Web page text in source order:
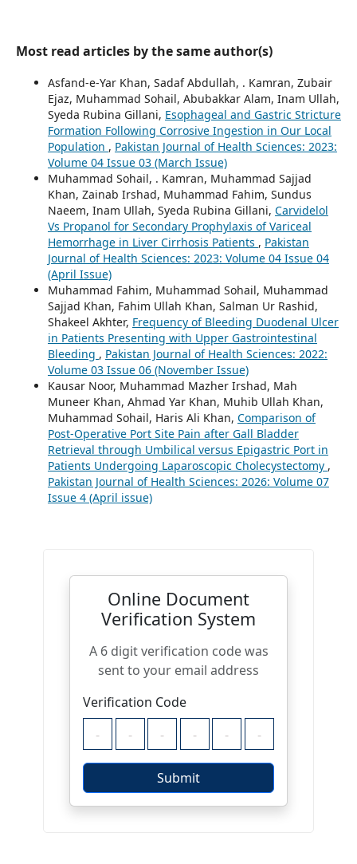
Most read articles by the same author(s)
Asfand-e-Yar Khan, Sadaf Abdullah, . Kamran, Zubair
Ejaz, Muhammad Sohail, Abubakkar Alam, Inam Ullah,
Syeda Rubina Gillani, Esophageal and Gastric Stricture
Formation Following Corrosive Ingestion in Our Local
Population , Pakistan Journal of Health Sciences: 2023:
Volume 04 Issue 03 (March Issue)
Muhammad Sohail, . Kamran, Muhammad Sajjad
Khan, Zainab Irshad, Muhammad Fahim, Sundus
Naeem, Inam Ullah, Syeda Rubina Gillani, Carvidelol
Vs Propanol for Secondary Prophylaxis of Variceal
Hemorrhage in Liver Cirrhosis Patients , Pakistan
Journal of Health Sciences: 2023: Volume 04 Issue 04
(April Issue)
Muhammad Fahim, Muhammad Sohail, Muhammad
Sajjad Khan, Fahim Ullah Khan, Salman Ur Rashid,
Shakeel Akhter, Frequency of Bleeding Duodenal Ulcer
in Patients Presenting with Upper Gastrointestinal
Bleeding , Pakistan Journal of Health Sciences: 2022:
Volume 03 Issue 06 (November Issue)
Kausar Noor, Muhammad Mazher Irshad, Mah
Muneer Khan, Ahmad Yar Khan, Muhib Ullah Khan,
Muhammad Sohail, Haris Ali Khan, Comparison of
Post-Operative Port Site Pain after Gall Bladder
Retrieval through Umbilical versus Epigastric Port in
Patients Undergoing Laparoscopic Cholecystectomy ,
Pakistan Journal of Health Sciences: 2026: Volume 07
Issue 4 (April issue)